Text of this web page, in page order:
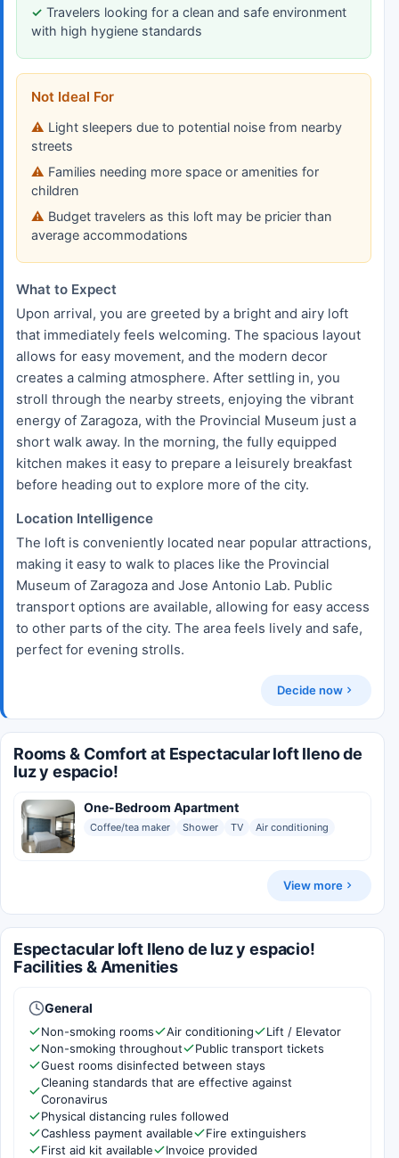
Travelers looking for a clean and safe environment
with high hygiene standards
Not Ideal For
Light sleepers due to potential noise from nearby
streets
Families needing more space or amenities for
children
Budget travelers as this loft may be pricier than
average accommodations
What to Expect
Upon arrival, you are greeted by a bright and airy loft
that immediately feels welcoming. The spacious layout
allows for easy movement, and the modern decor
creates a calming atmosphere. After settling in, you
stroll through the nearby streets, enjoying the vibrant
energy of Zaragoza, with the Provincial Museum just a
short walk away. In the morning, the fully equipped
kitchen makes it easy to prepare a leisurely breakfast
before heading out to explore more of the city.
Location Intelligence
The loft is conveniently located near popular attractions,
making it easy to walk to places like the Provincial
Museum of Zaragoza and Jose Antonio Lab. Public
transport options are available, allowing for easy access
to other parts of the city. The area feels lively and safe,
perfect for evening strolls.
Decide now
Rooms & Comfort at Espectacular loft lleno de
luz y espacio!
One-Bedroom Apartment
Coffee/tea maker Shower TV Air conditioning
View more
Espectacular loft lleno de luz y espacio!
Facilities & Amenities
General
Non-smoking rooms Air conditioning
Lift / Elevator
Non-smoking throughout
Public transport tickets
Guest rooms disinfected between stays
Cleaning standards that are effective against
Coronavirus
Physical distancing rules followed
Cashless payment available
Fire extinguishers
First aid kit available
Invoice provided